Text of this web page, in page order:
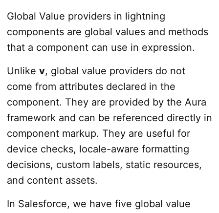
Global Value providers in lightning
components are global values and methods
that a component can use in expression.
Unlike v, global value providers do not
come from attributes declared in the
component. They are provided by the Aura
framework and can be referenced directly in
component markup. They are useful for
device checks, locale-aware formatting
decisions, custom labels, static resources,
and content assets.
In Salesforce, we have five global value